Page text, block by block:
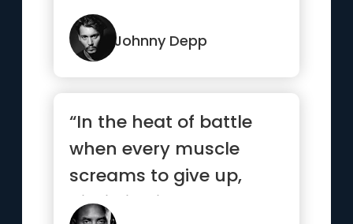
problem. Do you
understand?”
Johnny Depp
“In the heat of battle
when every muscle
screams to give up,
discipline is what